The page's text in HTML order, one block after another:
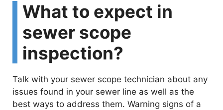
i
d
e
What to expect in
sewer scope
inspection?
Talk with your sewer scope technician about any
issues found in your sewer line as well as the
best ways to address them. Warning signs of a